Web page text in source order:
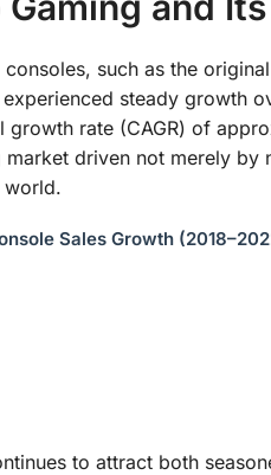
such as the
steady growth
rate (CAGR) of
driven not merely by
world.
Sales Growth
to attract both